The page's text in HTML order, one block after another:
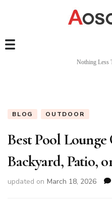
Nothing Less
BLOG OUTDOOR
Best Pool
Backyard, Patio,
updated on March 18, 2026